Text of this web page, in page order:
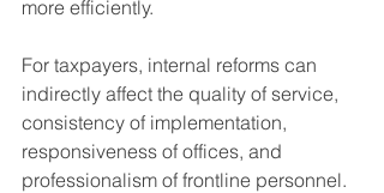
more efficiently.
For taxpayers, internal reforms can
indirectly affect the quality of service,
consistency of implementation,
responsiveness of offices, and
professionalism of frontline personnel.